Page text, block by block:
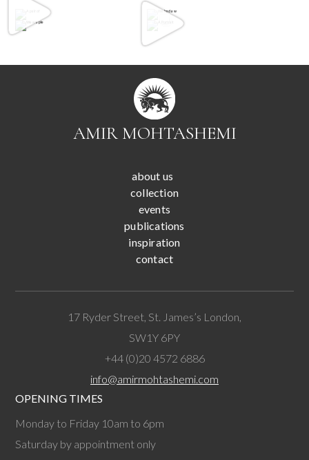
AMIR MOHTASHEMI
about us
collection
events
publications
inspiration
contact
17 Ryder Street, St. James’s London,
SW1Y 6PY
+44 (0)20 4572 6886
info@amirmohtashemi.com
OPENING TIMES
Monday to Friday 10am to 6pm
Saturday by appointment only